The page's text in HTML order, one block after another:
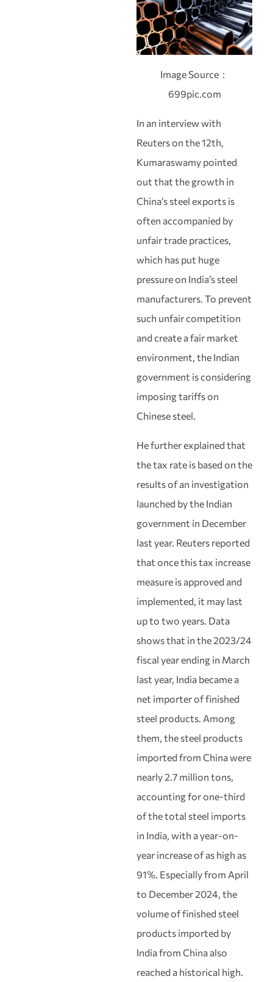
Image Source：
699pic.com
In an interview with
Reuters on the 12th,
Kumaraswamy pointed
out that the growth in
China’s steel exports is
often accompanied by
unfair trade practices,
which has put huge
pressure on India’s steel
manufacturers. To prevent
such unfair competition
and create a fair market
environment, the Indian
government is considering
imposing tariffs on
Chinese steel.
He further explained that
the tax rate is based on the
results of an investigation
launched by the Indian
government in December
last year. Reuters reported
that once this tax increase
measure is approved and
implemented, it may last
up to two years. Data
shows that in the 2023/24
fiscal year ending in March
last year, India became a
net importer of finished
steel products. Among
them, the steel products
imported from China were
nearly 2.7 million tons,
accounting for one-third
of the total steel imports
in India, with a year-on-
year increase of as high as
91%. Especially from April
to December 2024, the
volume of finished steel
products imported by
India from China also
reached a historical high.